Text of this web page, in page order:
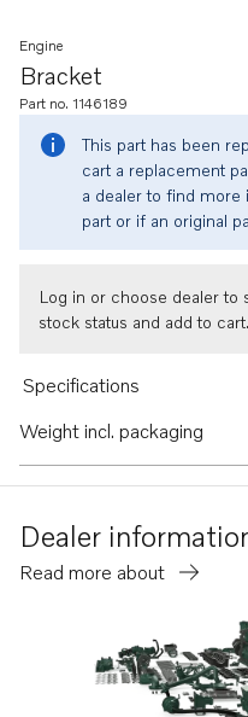
Bracket
Engine
Part no. 1146189
This part has been
cart a replacement
a dealer to find more
part or if an original
Log in or choose dealer to
stock status and add to cart.
Specifications
Weight incl. packaging
Dealer
Read more about